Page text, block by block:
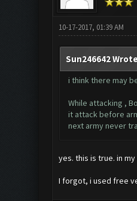
10-17-2017, 01:39 AM
Sun246642
i think there may
While attacking ,
it attack before
next army never
yes. this is true. in
I forgot, i used free